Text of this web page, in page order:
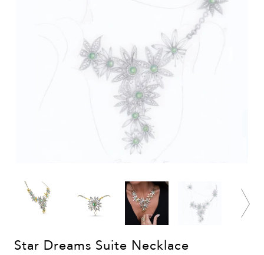
Star Dreams Suite Necklace